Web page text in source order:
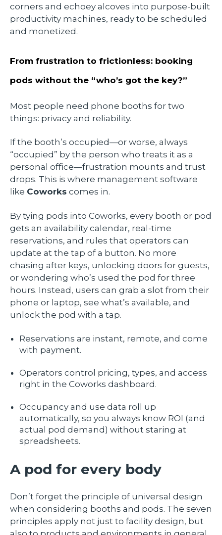
corners and echoey alcoves into purpose-built
productivity machines, ready to be scheduled
and monetized.
From frustration to frictionless: booking
pods without the “who’s got the key?”
Most people need phone booths for two
things: privacy and reliability.
If the booth’s occupied—or worse, always
“occupied” by the person who treats it as a
personal office—frustration mounts and trust
drops. This is where management software
like Coworks comes in.
By tying pods into Coworks, every booth or pod
gets an availability calendar, real-time
reservations, and rules that operators can
update at the tap of a button. No more
chasing after keys, unlocking doors for guests,
or wondering who’s used the pod for three
hours. Instead, users can grab a slot from their
phone or laptop, see what’s available, and
unlock the pod with a tap.
Reservations are instant, remote, and come
with payment.
Operators control pricing, types, and access
right in the Coworks dashboard.
Occupancy and use data roll up
automatically, so you always know ROI (and
actual pod demand) without staring at
spreadsheets.
A pod for every body
Don’t forget the principle of universal design
when considering booths and pods. The seven
principles apply not just to facility design, but